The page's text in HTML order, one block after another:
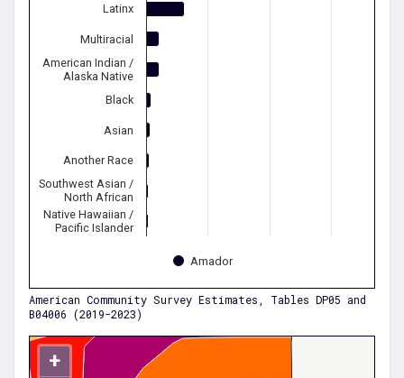
Amador
Latinx
Multiracial
American Indian /
Alaska Native
Black
Asian
Another Race
Southwest Asian /
North African
Native Hawaiian /
Pacific Islander
American Community Survey Estimates, Tables DP05 and
B04006 (2019-2023)
+